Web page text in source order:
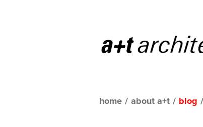
home / about a+t / blog /